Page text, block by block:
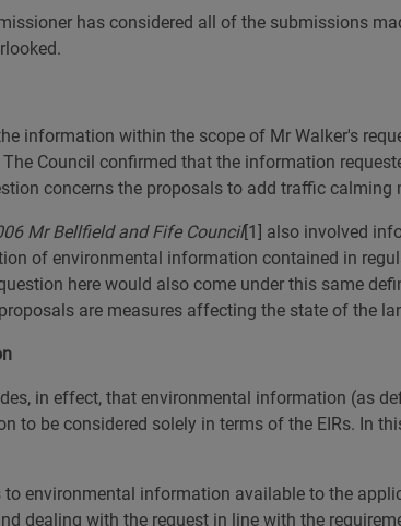
has considered all of the submissions
information within the scope of Mr Walker's
Council confirmed that the information
concerns the proposals to add traffic calming
Mr Bellfield and Fife Council[1] also involved
of environmental information contained in
here would also come under this same
are measures affecting the state of the
in effect, that environmental information (as
to be considered solely in terms of the EIRs. In
environmental information available to the
dealing with the request in line with the